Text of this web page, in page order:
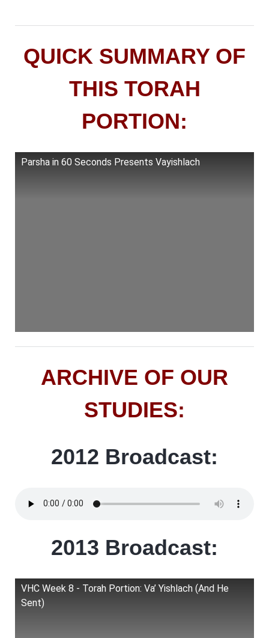
QUICK SUMMARY OF
THIS TORAH
PORTION:
Parsha in 60 Seconds Presents Vayishlach
ARCHIVE OF OUR
STUDIES:
2012 Broadcast:
2013 Broadcast:
VHC Week 8 - Torah Portion: Va’ Yishlach (And He
Sent)